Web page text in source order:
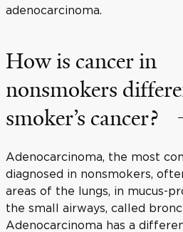
adenocarcinoma.
How is cancer in
nonsmokers
smoker’s cancer?
Adenocarcinoma, the most
diagnosed in nonsmokers,
areas of the lungs, in mucus-
the small airways, called
Adenocarcinoma has a